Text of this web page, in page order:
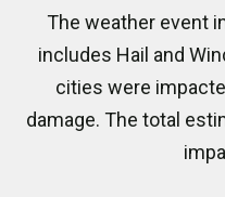
The weather event
includes Hail and
cities were
damage. The total